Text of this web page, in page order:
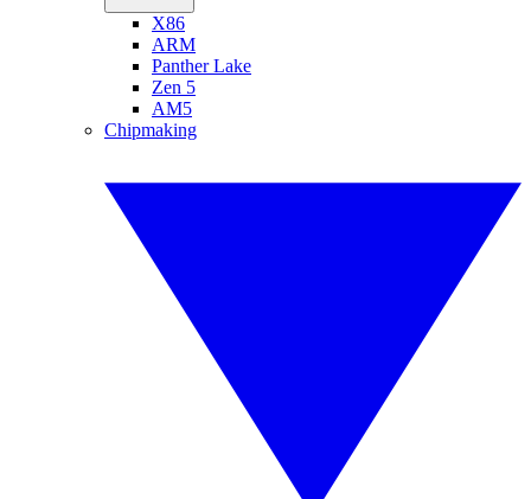
X86
ARM
Panther Lake
Zen 5
AM5
Chipmaking